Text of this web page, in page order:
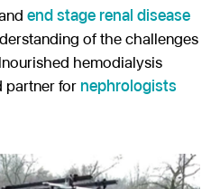
1 (GA-1)
end stage renal disease
of the challenges
hemodialysis
partner for nephrologists